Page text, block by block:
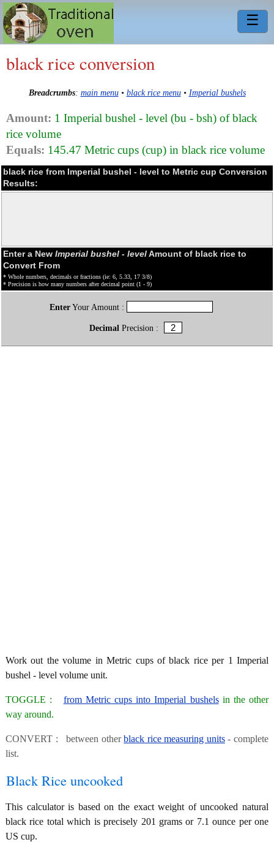
☰
black rice conversion
Breadcrumbs: main menu• black rice menu• Imperial bushels
Amount: 1 Imperial bushel - level (bu - bsh) of black
rice volume
Equals: 145.47 Metric cups (cup) in black rice volume
black rice from Imperial bushel - level to Metric cup Conversion
Results:
Enter a New Imperial bushel - levelAmount of black rice to
Convert From
* Whole numbers, decimals or fractions (ie: 6, 5.33, 17 3/8)
* Precision is how many numbers after decimal point (1 - 9)
EnterYour Amount :
Decimal Precision :
Work out the volume in Metric cups of black rice per 1 Imperial
bushel - level volume unit.
TOGGLE : from Metric cups into Imperial bushelsin the other
way around.
CONVERT : between otherblack rice measuring units- complete
list.
Black Rice uncooked
This calculator is based on the exact weight of uncooked natural
black rice total which is precisely 201 grams or 7.1 ounce per one
US cup.